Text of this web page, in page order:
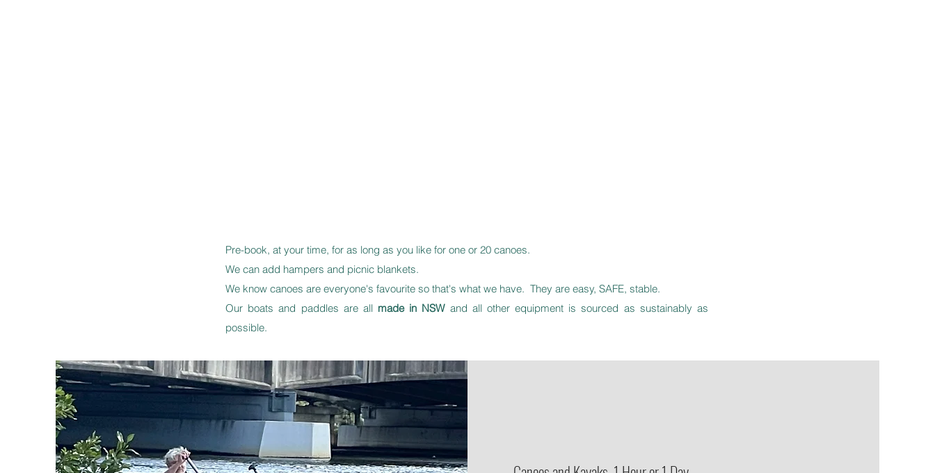
Pre-book, at your time, for as long as you like for one or 20 canoes.
We can add hampers and picnic blankets.
We know canoes are everyone's favourite so that's what we have. They are easy, SAFE, stable.
Our boats and paddles are all made in NSWand all other equipment is sourced as sustainably as
possible.